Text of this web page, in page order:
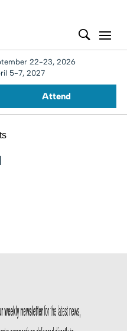
22-23, 2026
5-7, 2027
Attend